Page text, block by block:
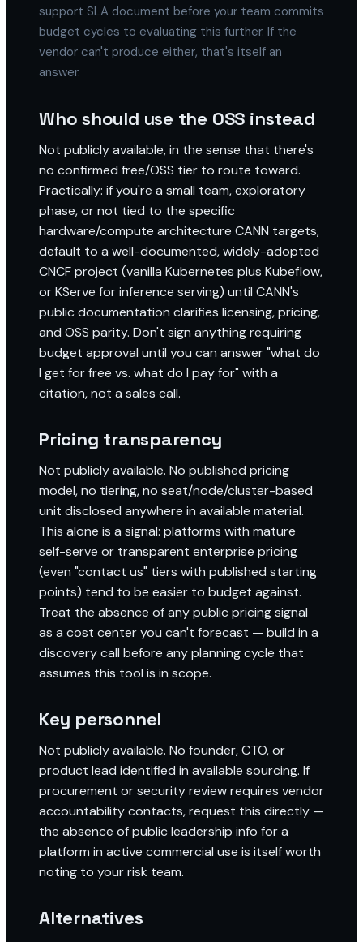
support SLA document before your team commits
budget cycles to evaluating this further. If the
vendor can't produce either, that's itself an
answer.
Who should use the OSS instead
Not publicly available, in the sense that there's
no confirmed free/OSS tier to route toward.
Practically: if you're a small team, exploratory
phase, or not tied to the specific
hardware/compute architecture CANN targets,
default to a well-documented, widely-adopted
CNCF project (vanilla Kubernetes plus Kubeflow,
or KServe for inference serving) until CANN's
public documentation clarifies licensing, pricing,
and OSS parity. Don't sign anything requiring
budget approval until you can answer "what do
I get for free vs. what do I pay for" with a
citation, not a sales call.
Pricing transparency
Not publicly available. No published pricing
model, no tiering, no seat/node/cluster-based
unit disclosed anywhere in available material.
This alone is a signal: platforms with mature
self-serve or transparent enterprise pricing
(even "contact us" tiers with published starting
points) tend to be easier to budget against.
Treat the absence of any public pricing signal
as a cost center you can't forecast — build in a
discovery call before any planning cycle that
assumes this tool is in scope.
Key personnel
Not publicly available. No founder, CTO, or
product lead identified in available sourcing. If
procurement or security review requires vendor
accountability contacts, request this directly —
the absence of public leadership info for a
platform in active commercial use is itself worth
noting to your risk team.
Alternatives